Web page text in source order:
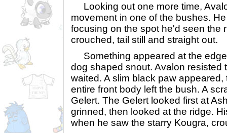
Looking out one more time,
movement in one of the bushes.
focusing on the spot he'd seen the
crouched, tail still and straight out.
Something appeared at the
dog shaped snout. Avalon resisted
waited. A slim black paw
entire front body left the bush. A
Gelert. The Gelert looked first at
grinned, then looked at the ridge.
when he saw the starry Kougra,